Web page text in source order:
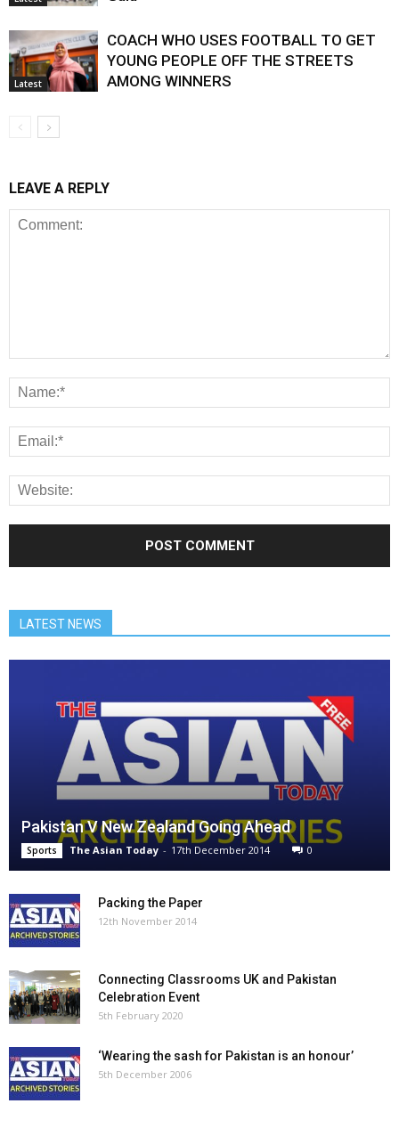
Latest
COACH WHO USES FOOTBALL TO GET
YOUNG PEOPLE OFF THE STREETS
AMONG WINNERS
LEAVE A REPLY
LATEST NEWS
Pakistan V New Zealand Going Ahead
Sports The Asian Today - 17th December 2014 0
Packing the Paper
12th November 2014
Connecting Classrooms UK and Pakistan
Celebration Event
5th February 2020
‘Wearing the sash for Pakistan is an honour’
5th December 2006